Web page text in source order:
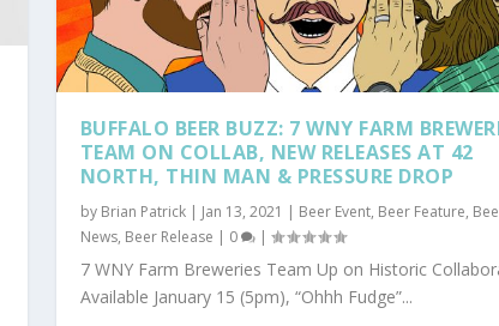
BUFFALO BEER BUZZ: 7 WNY FARM
TEAM ON COLLAB, NEW RELEASES AT 42
NORTH, THIN MAN & PRESSURE DROP
by Brian Patrick| Jan 13, 2021 | Beer Event, Beer Feature,
News, Beer Release | 0 |
7 WNY Farm Breweries Team Up on Historic
Available January 15 (5pm), “Ohhh Fudge”...